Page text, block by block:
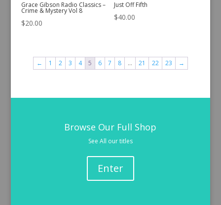
Grace Gibson Radio Classics –
Crime & Mystery Vol 8
$20.00
Just Off Fifth
$40.00
← 1 2 3 4 5 6 7 8 … 21 22 23 →
Browse Our Full Shop
See All our titles
Enter